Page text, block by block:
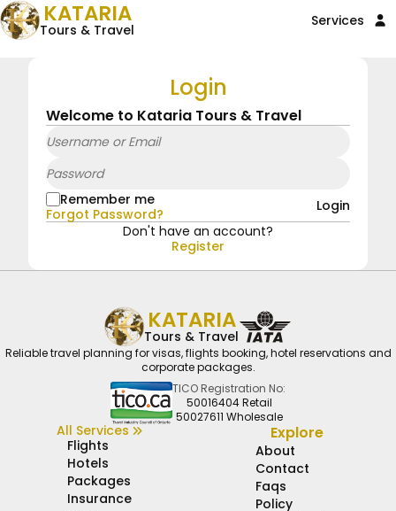
KATARIA
Tours & Travel
Services
Login
Welcome to Kataria Tours & Travel
Remember me
Forgot Password?
Login
Don't have an account?
Register
KATARIA
Tours & Travel
Reliable travel planning for visas, flights booking, hotel reservations and
corporate packages.
TICO Registration No:
50016404 Retail
50027611 Wholesale
All Services
Flights
Hotels
Packages
Insurance
Explore
About
Contact
Faqs
Policy